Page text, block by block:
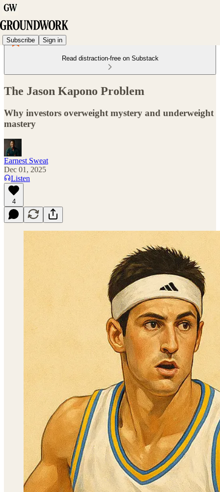
Subscribe Sign in
Read distraction-free on Substack
The Jason Kapono Problem
Why investors overweight mystery and underweight
mastery
Earnest Sweat
Dec 01, 2025
Listen
4